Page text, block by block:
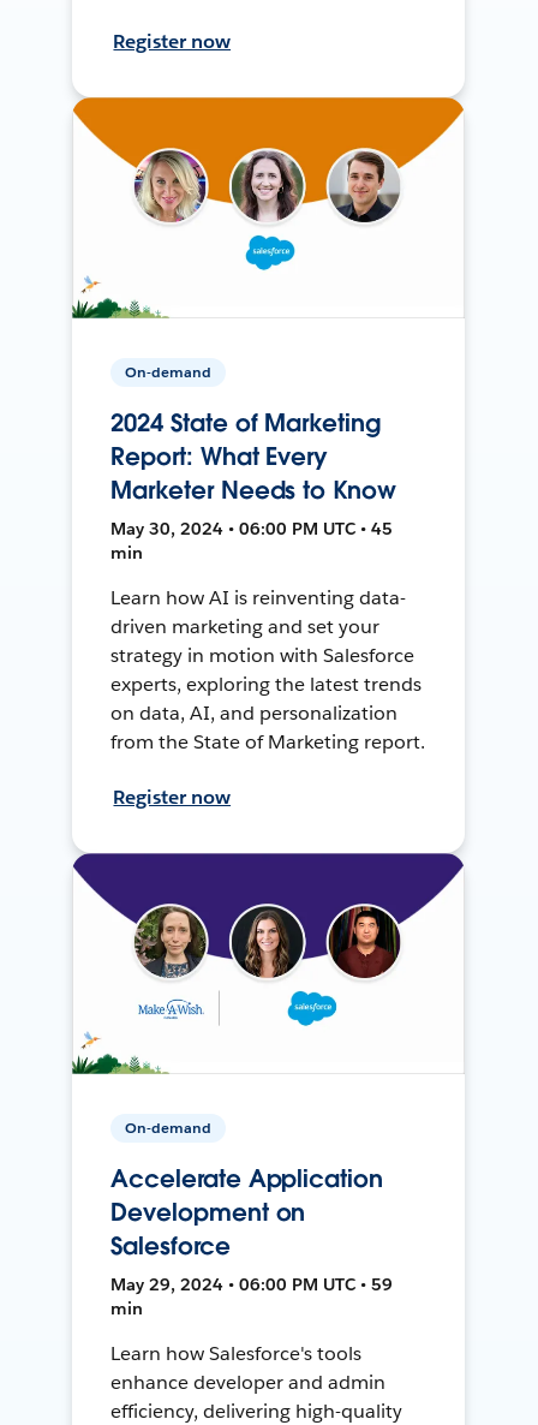
Register now
On-demand
2024 State of Marketing
Report: What Every
Marketer Needs to Know
May 30, 2024 • 06:00 PM UTC • 45
min
Learn how AI is reinventing data-
driven marketing and set your
strategy in motion with Salesforce
experts, exploring the latest trends
on data, AI, and personalization
from the State of Marketing report.
Register now
On-demand
Accelerate Application
Development on
Salesforce
May 29, 2024 • 06:00 PM UTC • 59
min
Learn how Salesforce's tools
enhance developer and admin
efficiency, delivering high-quality